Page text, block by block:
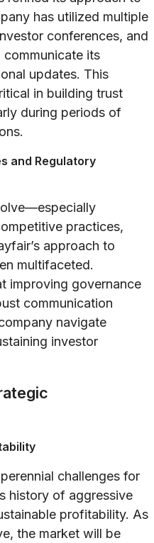
has utilized multiple
conferences, and
its
updates. This
in building trust
during periods of
and Regulatory
practices,
approach to
multifaceted.
improving governance
communication
navigate
investor
challenges for
history of aggressive
profitability. As
the market will be